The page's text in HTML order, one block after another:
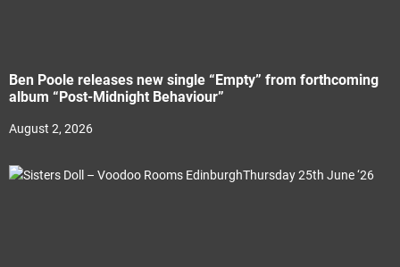
Ben Poole releases new single “Empty” from forthcoming
album “Post-Midnight Behaviour”
August 2, 2026